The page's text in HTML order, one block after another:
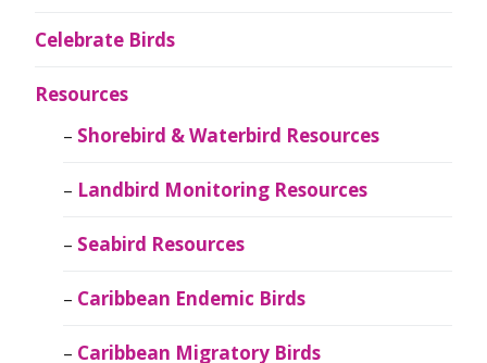
Celebrate Birds
Resources
Shorebird & Waterbird Resources
Landbird Monitoring Resources
Seabird Resources
Caribbean Endemic Birds
Caribbean Migratory Birds